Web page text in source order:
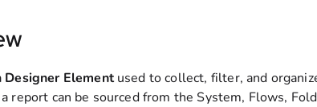
Designer Elementused to collect, filter, and
report can be sourced from the System, Flows,